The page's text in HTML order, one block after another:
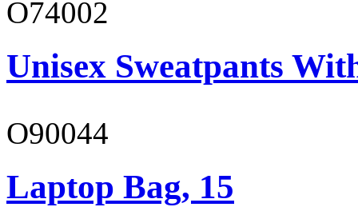
O74002
Unisex Sweatpants
O90044
Laptop Bag, 15